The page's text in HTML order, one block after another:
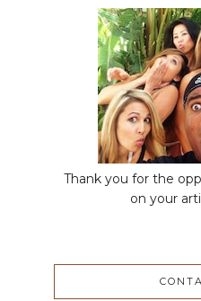
Thank you for the
on your